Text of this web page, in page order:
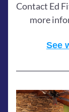
Contact Ed
more
See